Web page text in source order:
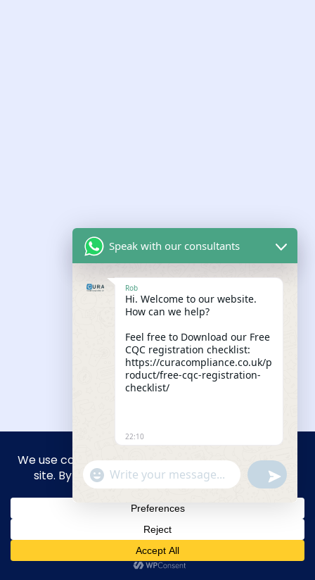
Our Knowledge Hub
Your CQC Registration Has a 12-
Month Deadline and Most New
Providers Find Out Too Late
Read More
Speak with our consultants
Rob
Hi. Welcome to our website.
How can we help?
Feel free to Download our Free
CQC registration checklist:
https://curacompliance.co.uk/p
roduct/free-cqc-registration-
checklist/
22:10
"+CHATY_SETTINGS.LANG.EMOJI_PICKER+"
WhatsApp Message